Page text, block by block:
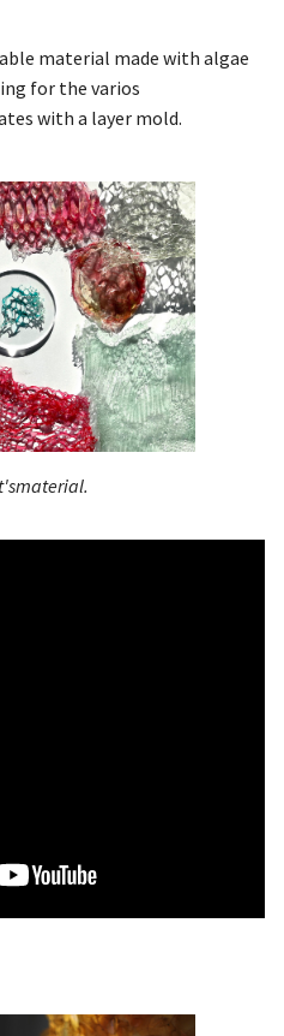
material made with algae
for the varios
with a layer mold.